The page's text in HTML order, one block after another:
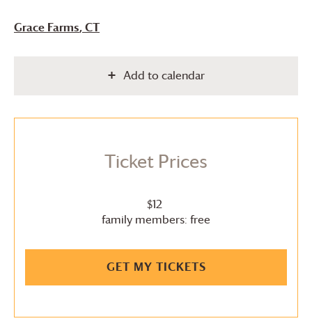
Grace Farms, CT
Add to calendar
Ticket Prices
$12
family members: free
GET MY TICKETS